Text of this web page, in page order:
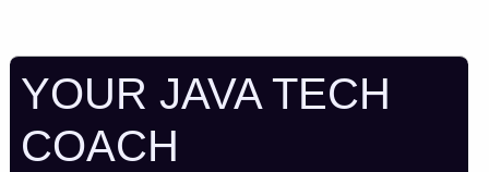
YOUR JAVA TECH
COACH